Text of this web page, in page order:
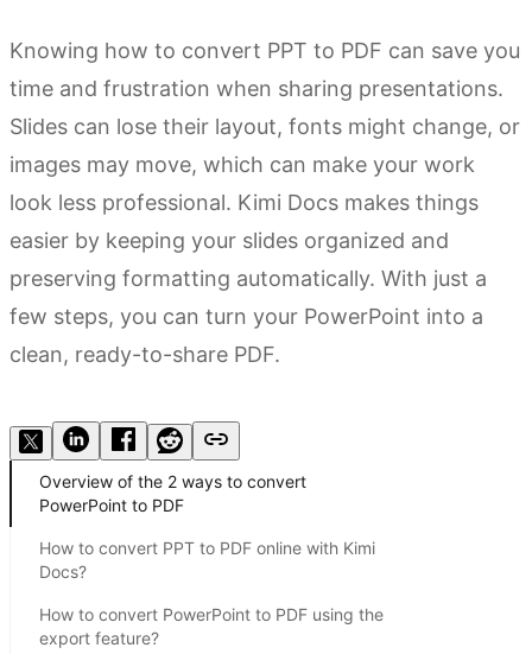
Knowing how to convert PPT to PDF can save you
time and frustration when sharing presentations.
Slides can lose their layout, fonts might change, or
images may move, which can make your work
look less professional. Kimi Docs makes things
easier by keeping your slides organized and
preserving formatting automatically. With just a
few steps, you can turn your PowerPoint into a
clean, ready-to-share PDF.
Overview of the 2 ways to convert
PowerPoint to PDF
How to convert PPT to PDF online with Kimi
Docs?
How to convert PowerPoint to PDF using the
export feature?